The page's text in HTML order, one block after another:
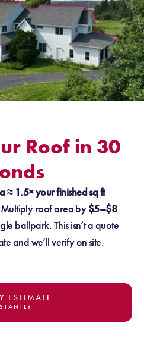
Roof in 30
≈ 1.5× your finished sq ft
roof area by$5–$8
ballpark. This isn’t a quote
and we’ll verify on site.
ESTIMATE